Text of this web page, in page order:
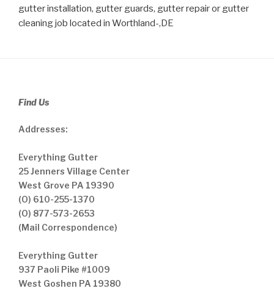
gutter installation, gutter guards, gutter repair or gutter
cleaning job located in Worthland-,DE
Find Us
Addresses:
Everything Gutter
25 Jenners Village Center
West Grove PA 19390
(O) 610-255-1370
(O) 877-573-2653
(Mail Correspondence)
Everything Gutter
937 Paoli Pike #1009
West Goshen PA 19380